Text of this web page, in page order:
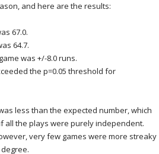
and here are the results:
67.0.
64.7.
was +/-8.0 runs.
the p=0.05 threshold for
less than the expected number, which
all the plays were purely independent.
very few games were more streaky